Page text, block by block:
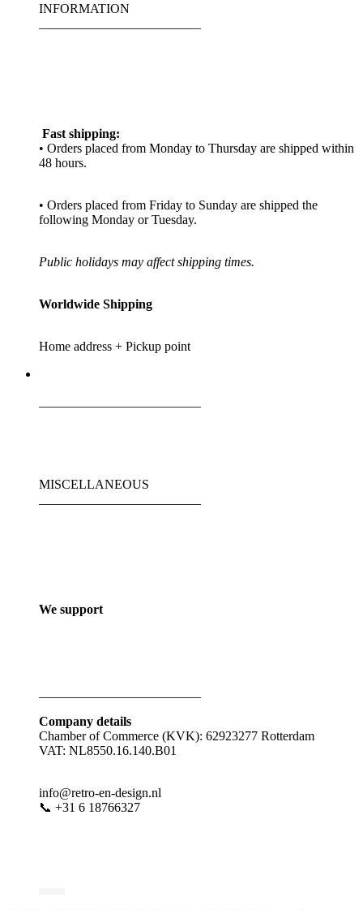
INFORMATION
Fast shipping:
• Orders placed from Monday to Thursday are shipped within
48 hours.
• Orders placed from Friday to Sunday are shipped the
following Monday or Tuesday.
Public holidays may affect shipping times.
Worldwide Shipping
Home address + Pickup point
MISCELLANEOUS
We support
Company details
Chamber of Commerce (KVK): 62923277 Rotterdam
VAT: NL8550.16.140.B01
info@retro-en-design.nl
📞 +31 6 18766327